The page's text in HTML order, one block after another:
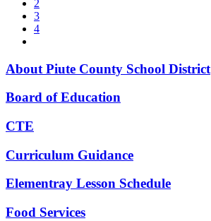
2
3
4
About Piute County School District
Board of Education
CTE
Curriculum Guidance
Elementray Lesson Schedule
Food Services